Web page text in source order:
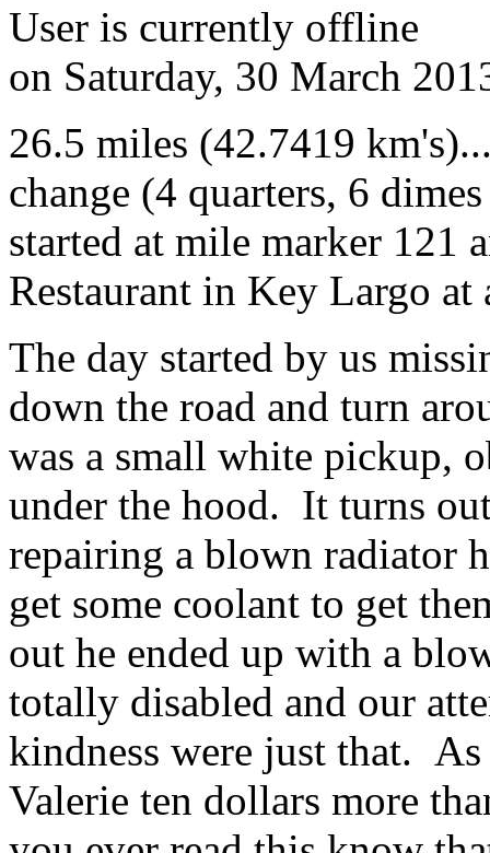
User is currently offline
on Saturday, 30 March
26.5 miles (42.7419
change (4 quarters, 6
started at mile marker 121
Restaurant in Key Largo
The day started by us
down the road and turn
was a small white pickup,
under the hood. It turns
repairing a blown radiator
get some coolant to get
out he ended up with a
totally disabled and our
kindness were just that.
Valerie ten dollars more